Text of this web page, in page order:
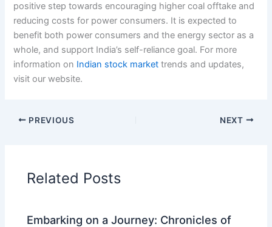
positive step towards encouraging higher coal offtake and
reducing costs for power consumers. It is expected to
benefit both power consumers and the energy sector as a
whole, and support India’s self-reliance goal. For more
information on Indian stock market trends and updates,
visit our website.
PREVIOUS NEXT
Related Posts
Embarking on a Journey: Chronicles of